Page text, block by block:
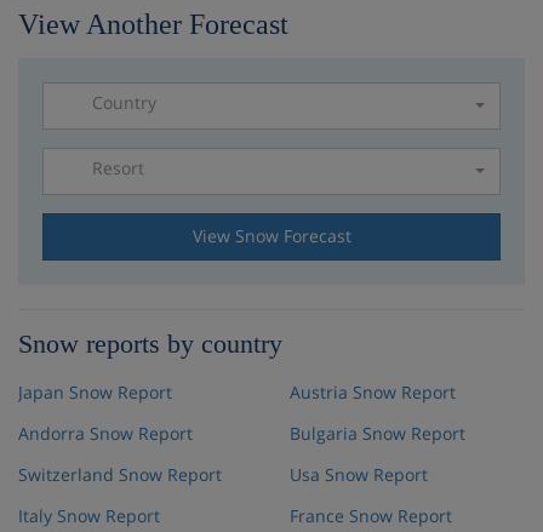
View Another Forecast
Country
Resort
View Snow Forecast
Snow reports by country
Japan Snow Report
Andorra Snow Report
Switzerland Snow Report
Italy Snow Report
Austria Snow Report
Bulgaria Snow Report
Usa Snow Report
France Snow Report